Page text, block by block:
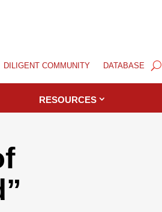
DILIGENT COMMUNITY DATABASE
RESOURCES